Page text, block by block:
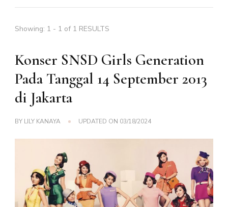
Showing: 1 - 1 of 1 RESULTS
Konser SNSD Girls Generation
Pada Tanggal 14 September 2013
di Jakarta
BY LILY KANAYA UPDATED ON 03/18/2024